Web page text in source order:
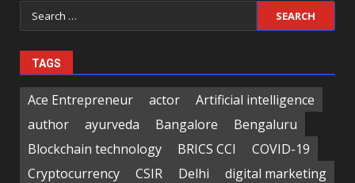
Search
for:
TAGS
Ace Entrepreneur actor
Artificial intelligence
author
ayurveda Bangalore
Bengaluru
Blockchain technology
BRICS CCI
COVID-19
Cryptocurrency
CSIR Delhi
digital marketing